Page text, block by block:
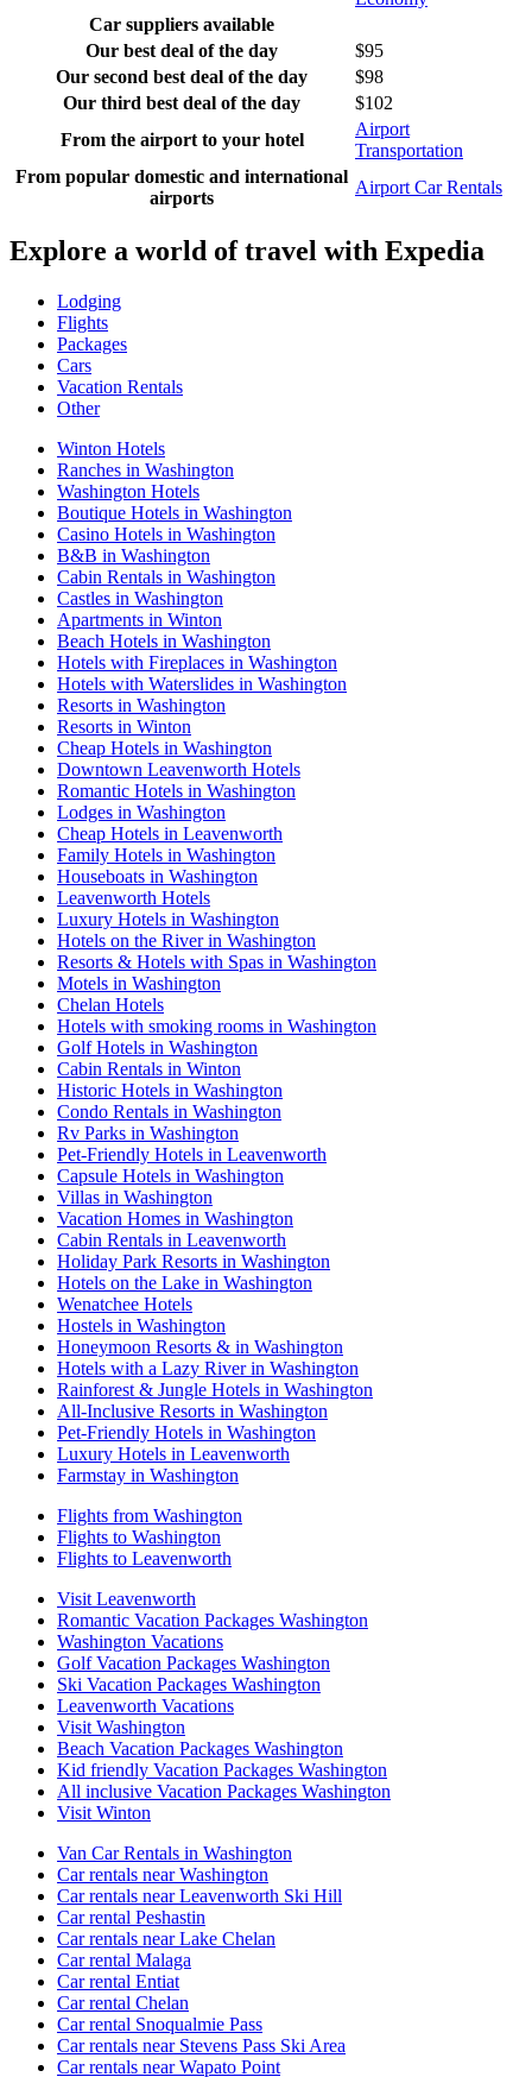
Car suppliers available
Our best deal of the day
$95
Our second best deal of the day
$98
Our third best deal of the day
$102
From the airport to your hotel
Airport
Transportation
From popular domestic and international
airports
Airport Car Rentals
Explore a world of travel with Expedia
Lodging
Flights
Packages
Cars
Vacation Rentals
Other
Winton Hotels
Ranches in Washington
Washington Hotels
Boutique Hotels in Washington
Casino Hotels in Washington
B&B in Washington
Cabin Rentals in Washington
Castles in Washington
Apartments in Winton
Beach Hotels in Washington
Hotels with Fireplaces in Washington
Hotels with Waterslides in Washington
Resorts in Washington
Resorts in Winton
Cheap Hotels in Washington
Downtown Leavenworth Hotels
Romantic Hotels in Washington
Lodges in Washington
Cheap Hotels in Leavenworth
Family Hotels in Washington
Houseboats in Washington
Leavenworth Hotels
Luxury Hotels in Washington
Hotels on the River in Washington
Resorts & Hotels with Spas in Washington
Motels in Washington
Chelan Hotels
Hotels with smoking rooms in Washington
Golf Hotels in Washington
Cabin Rentals in Winton
Historic Hotels in Washington
Condo Rentals in Washington
Rv Parks in Washington
Pet-Friendly Hotels in Leavenworth
Capsule Hotels in Washington
Villas in Washington
Vacation Homes in Washington
Cabin Rentals in Leavenworth
Holiday Park Resorts in Washington
Hotels on the Lake in Washington
Wenatchee Hotels
Hostels in Washington
Honeymoon Resorts & in Washington
Hotels with a Lazy River in Washington
Rainforest & Jungle Hotels in Washington
All-Inclusive Resorts in Washington
Pet-Friendly Hotels in Washington
Luxury Hotels in Leavenworth
Farmstay in Washington
Flights from Washington
Flights to Washington
Flights to Leavenworth
Visit Leavenworth
Romantic Vacation Packages Washington
Washington Vacations
Golf Vacation Packages Washington
Ski Vacation Packages Washington
Leavenworth Vacations
Visit Washington
Beach Vacation Packages Washington
Kid friendly Vacation Packages Washington
All inclusive Vacation Packages Washington
Visit Winton
Van Car Rentals in Washington
Car rentals near Washington
Car rentals near Leavenworth Ski Hill
Car rental Peshastin
Car rentals near Lake Chelan
Car rental Malaga
Car rental Entiat
Car rental Chelan
Car rental Snoqualmie Pass
Car rentals near Stevens Pass Ski Area
Car rentals near Wapato Point